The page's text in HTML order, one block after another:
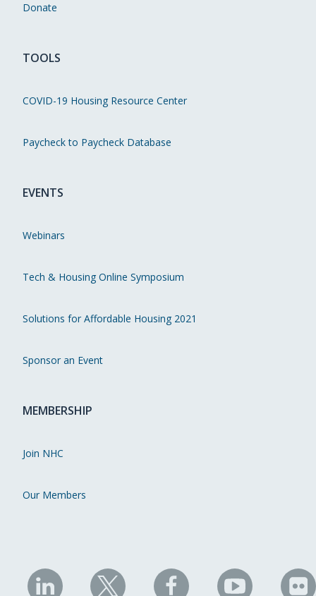
Donate
TOOLS
COVID-19 Housing Resource Center
Paycheck to Paycheck Database
EVENTS
Webinars
Tech & Housing Online Symposium
Solutions for Affordable Housing 2021
Sponsor an Event
MEMBERSHIP
Join NHC
Our Members
NHC NHC NHC NHC